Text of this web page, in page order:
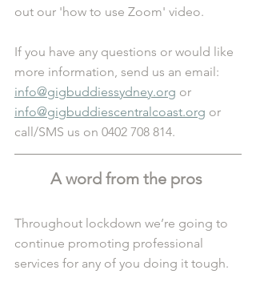
out our 'how to use Zoom' video.
If you have any questions or would like
more information, send us an email:
info@gigbuddiessydney.org or
info@gigbuddiescentralcoast.org or
call/SMS us on 0402 708 814.
A word from the pros
Throughout lockdown we’re going to
continue promoting professional
services for any of you doing it tough.